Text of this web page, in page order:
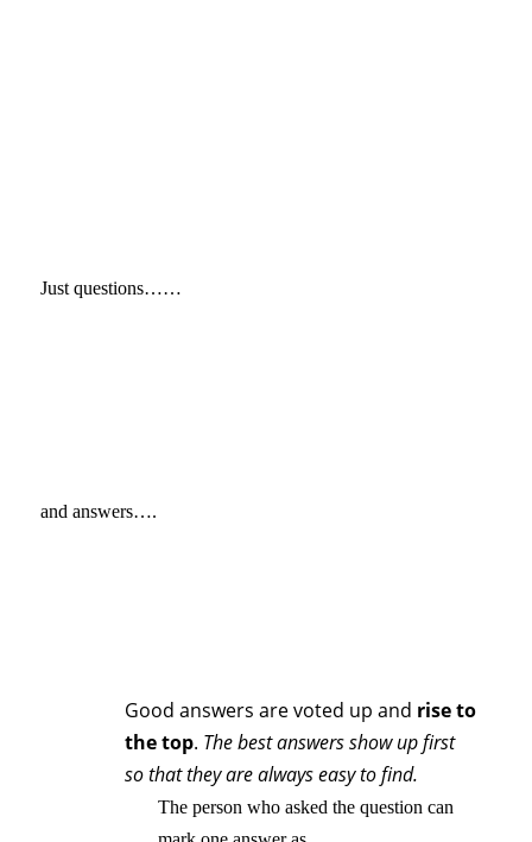
Just questions……
and answers….
Good answers are voted up and rise to
the top. The best answers show up first
so that they are always easy to find.
The person who asked the question can